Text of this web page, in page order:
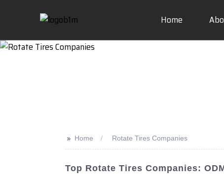
Home
>> Home Rotate Tires Companies
Top Rotate Tires Companies: